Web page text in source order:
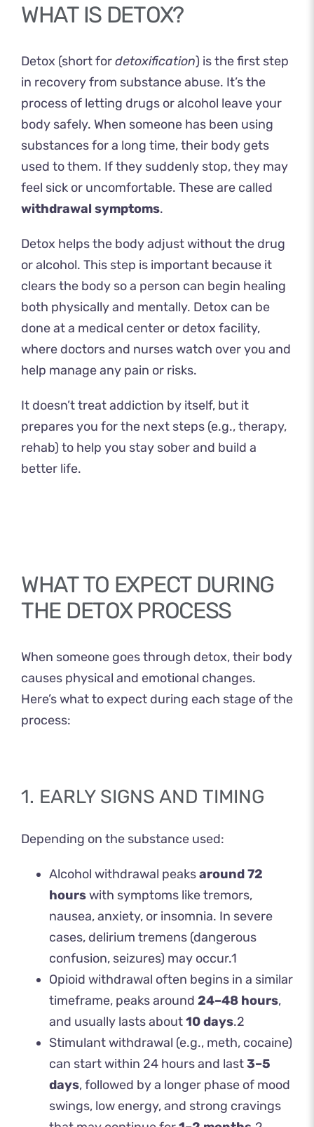
WHAT IS DETOX?
Detox (short fordetoxification) is the first step
in recovery from substance abuse. It’s the
process of letting drugs or alcohol leave your
body safely. When someone has been using
substances for a long time, their body gets
used to them. If they suddenly stop, they may
feel sick or uncomfortable. These are called
withdrawal symptoms.
Detox helps the body adjust without the drug
or alcohol. This step is important because it
clears the body so a person can begin healing
both physically and mentally. Detox can be
done at a medical center or detox facility,
where doctors and nurses watch over you and
help manage any pain or risks.
It doesn’t treat addiction by itself, but it
prepares you for the next steps (e.g., therapy,
rehab) to help you stay sober and build a
better life.
WHAT TO EXPECT DURING
THE DETOX PROCESS
When someone goes through detox, their body
causes physical and emotional changes.
Here’s what to expect during each stage of the
process:
1. EARLY SIGNS AND TIMING
Depending on the substance used:
Alcohol withdrawal peaksaround 72
hourswith symptoms like tremors,
nausea, anxiety, or insomnia. In severe
cases, delirium tremens (dangerous
confusion, seizures) may occur.1
Opioid withdrawal often begins in a similar
timeframe, peaks around 24–48 hours,
and usually lasts about10 days.2
Stimulant withdrawal (e.g., meth, cocaine)
can start within 24 hours and last3–5
days, followed by a longer phase of mood
swings, low energy, and strong cravings